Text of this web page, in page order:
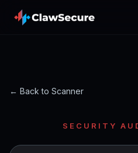
← Back to Scanner
SECURITY